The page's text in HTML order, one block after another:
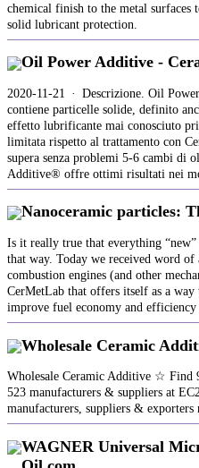
chemical finish to the metal
solid lubricant protection.
Oil Power Additive -
2020-11-21 · Descrizione. Oil
contiene particelle solide, definito
effetto lubrificante mai conosciuto
limitata rispetto al trattamento con
supera senza problemi 5-6 cambi di
Additive® offre ottimi risultati nei
Nanoceramic particles:
Is it really true that everything “new”
that way. Today we received word
combustion engines (and other
CerMetLab that offers itself as a
improve fuel economy and efficiency
Wholesale Ceramic
Wholesale Ceramic Additive ☆ Find
523 manufacturers & suppliers at
manufacturers, suppliers & exporters
WAGNER Universal